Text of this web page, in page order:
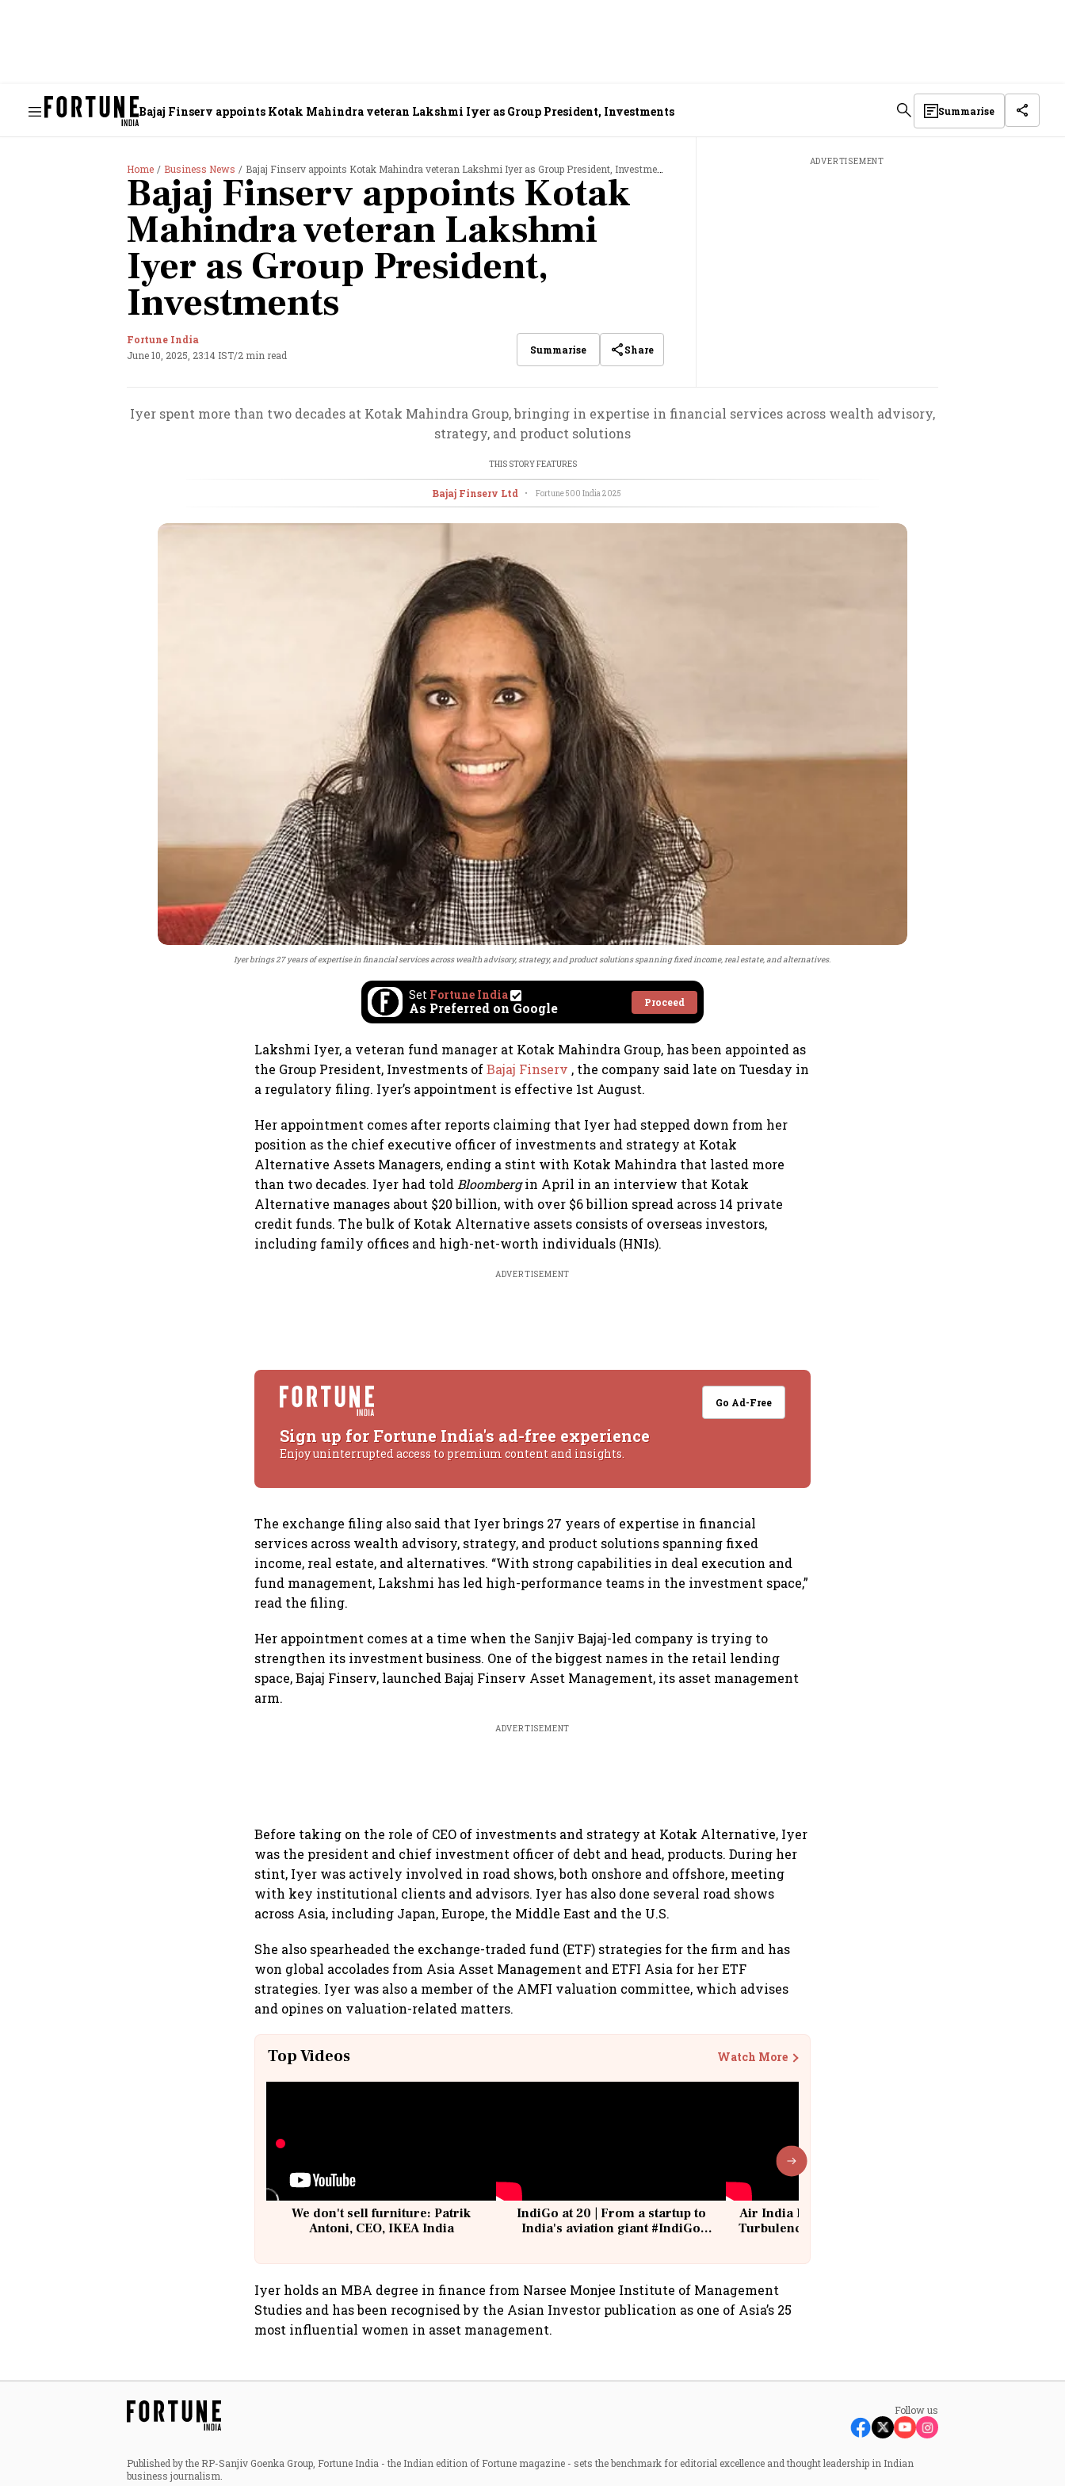
Bajaj Finserv appoints Kotak Mahindra veteran Lakshmi Iyer as Group President, Investments Summarise
Home Business News Bajaj Finserv appoints Kotak Mahindra veteran Lakshmi Iyer as Group President, Investments
Bajaj Finserv appoints Kotak
Mahindra veteran Lakshmi
Iyer as Group President,
Investments
Fortune India
June 10, 2025, 23:14 IST/2 min read Summarise Share
ADVERTISEMENT
Iyer spent more than two decades at Kotak Mahindra Group, bringing in expertise in financial services across wealth advisory,
strategy, and product solutions
THIS STORY FEATURES
Bajaj Finserv Ltd • Fortune 500 India 2025
Iyer brings 27 years of expertise in financial services across wealth advisory, strategy, and product solutions spanning fixed income, real estate, and alternatives.
Set Fortune India
As Preferred on Google Proceed
Lakshmi Iyer, a veteran fund manager at Kotak Mahindra Group, has been appointed as
the Group President, Investments ofBajaj Finserv , the company said late on Tuesday in
a regulatory filing. Iyer’s appointment is effective 1st August.
Her appointment comes after reports claiming that Iyer had stepped down from her
position as the chief executive officer of investments and strategy at Kotak
Alternative Assets Managers, ending a stint with Kotak Mahindra that lasted more
than two decades. Iyer had told Bloombergin April in an interview that Kotak
Alternative manages about $20 billion, with over $6 billion spread across 14 private
credit funds. The bulk of Kotak Alternative assets consists of overseas investors,
including family offices and high-net-worth individuals (HNIs).
ADVERTISEMENT
Go Ad-Free
Sign up for Fortune India's ad-free experience
Enjoy uninterrupted access to premium content and insights.
The exchange filing also said that Iyer brings 27 years of expertise in financial
services across wealth advisory, strategy, and product solutions spanning fixed
income, real estate, and alternatives. “With strong capabilities in deal execution and
fund management, Lakshmi has led high-performance teams in the investment space,”
read the filing.
Her appointment comes at a time when the Sanjiv Bajaj-led company is trying to
strengthen its investment business. One of the biggest names in the retail lending
space, Bajaj Finserv, launched Bajaj Finserv Asset Management, its asset management
arm.
ADVERTISEMENT
Before taking on the role of CEO of investments and strategy at Kotak Alternative, Iyer
was the president and chief investment officer of debt and head, products. During her
stint, Iyer was actively involved in road shows, both onshore and offshore, meeting
with key institutional clients and advisors. Iyer has also done several road shows
across Asia, including Japan, Europe, the Middle East and the U.S.
She also spearheaded the exchange-traded fund (ETF) strategies for the firm and has
won global accolades from Asia Asset Management and ETFI Asia for her ETF
strategies. Iyer was also a member of the AMFI valuation committee, which advises
and opines on valuation-related matters.
Top Videos Watch More
We don't sell furniture: Patrik
Antoni, CEO, IKEA India
IndiGo at 20 | From a startup to
India's aviation giant #IndiGo
Air India Flight Drops 300 Feet in
Turbulence | 10 Passengers, Crew
Iyer holds an MBA degree in finance from Narsee Monjee Institute of Management
Studies and has been recognised by the Asian Investor publication as one of Asia’s 25
most influential women in asset management.
Follow us
Published by the RP-Sanjiv Goenka Group, Fortune India - the Indian edition of Fortune magazine - sets the benchmark for editorial excellence and thought leadership in Indian
business journalism.